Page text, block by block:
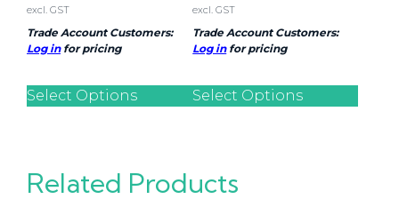
excl. GST
Trade Account Customers:
Log infor pricing
Select Options
excl. GST
Trade Account Customers:
Log infor pricing
Select Options
Related Products